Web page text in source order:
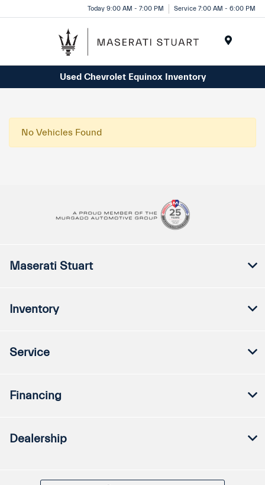
note:
includes
Today 9:00 AM - 7:00 PM Service 7:00 AM - 6:00 PM
Used Chevrolet Equinox Inventory
No Vehicles Found
Maserati Stuart
Inventory
Service
Financing
Dealership